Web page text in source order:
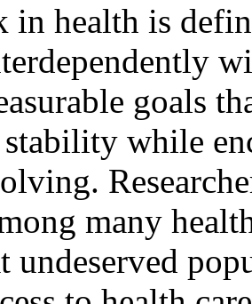
in health is
goals
while
many
undeserved